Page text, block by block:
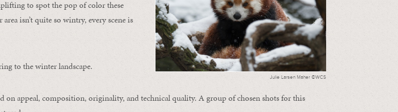
Julie Larsen Maher ©WCS
to spot the pop of color these
isn’t quite so wintry, every scene is
to the winter landscape.
on appeal, composition, originality, and technical quality. A group of chosen shots for this